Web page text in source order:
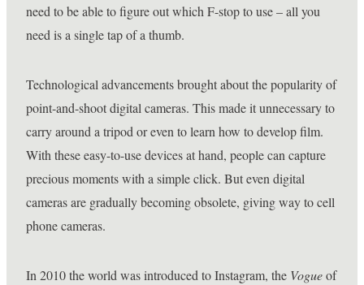
need to be able to figure out which F-stop to use – all you
need is a single tap of a thumb.
Technological advancements brought about the popularity of
point-and-shoot digital cameras. This made it unnecessary to
carry around a tripod or even to learn how to develop film.
With these easy-to-use devices at hand, people can capture
precious moments with a simple click. But even digital
cameras are gradually becoming obsolete, giving way to cell
phone cameras.
In 2010 the world was introduced to Instagram, the Vogueof